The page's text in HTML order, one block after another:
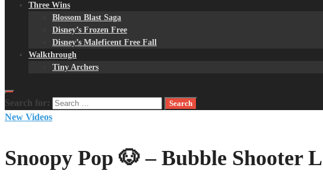
Three Wins
Blossom Blast Saga
Disney’s Frozen Free
Disney’s Maleficent Free Fall
Walkthrough
Tiny Archers
Search for:
New Videos
Snoopy Pop 🐶 – Bubble Shooter